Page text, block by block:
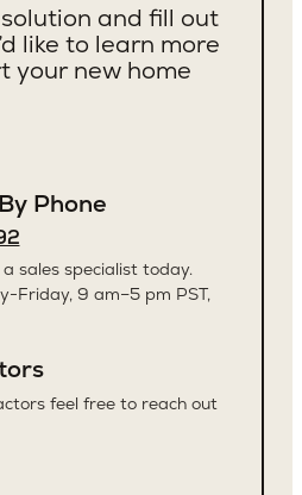
and fill out
like to learn more
your new home
Phone
sales specialist today.
Friday, 9 am–5 pm PST,
feel free to reach out